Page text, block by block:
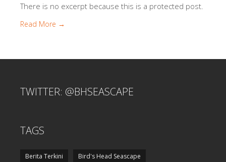
There is no excerpt because this is a protected post.
Read More →
TWITTER: @BHSEASCAPE
TAGS
Berita Terkini Bird's Head Seascape